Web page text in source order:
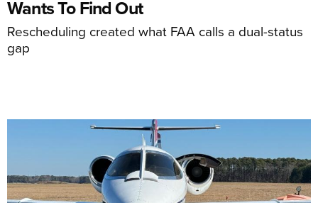
Wants To Find Out
Rescheduling created what FAA calls a dual-status
gap